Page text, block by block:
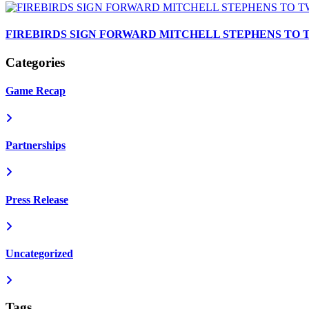
FIREBIRDS SIGN FORWARD MITCHELL STEPHENS
Categories
Game Recap
Partnerships
Press Release
Uncategorized